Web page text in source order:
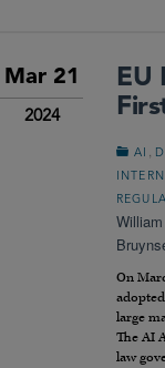
Mar 21
2024
EU
AI
On
large
The AI
law